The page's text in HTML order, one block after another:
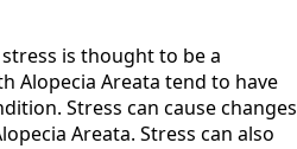
is thought to be a
Alopecia Areata tend to have
Stress can cause changes
Areata. Stress can also